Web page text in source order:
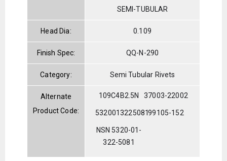
SEMI-TUBULAR
Head Dia: 0.109
Finish Spec: QQ-N-290
Category: Semi Tubular Rivets
Alternate
Product Code:
109C4B2.5N 37003-22002
532001322508199105-152
NSN 5320-01-
322-5081